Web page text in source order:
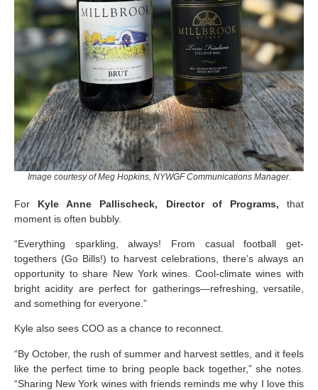
Image courtesy of Meg Hopkins, NYWGF Communications Manager.
For Kyle Anne Pallischeck, Director of Programs, that
moment is often bubbly.
“Everything sparkling, always! From casual football get-
togethers (Go Bills!) to harvest celebrations, there’s always an
opportunity to share New York wines. Cool-climate wines with
bright acidity are perfect for gatherings—refreshing, versatile,
and something for everyone.”
Kyle also sees COO as a chance to reconnect.
“By October, the rush of summer and harvest settles, and it feels
like the perfect time to bring people back together,” she notes.
“Sharing New York wines with friends reminds me why I love this